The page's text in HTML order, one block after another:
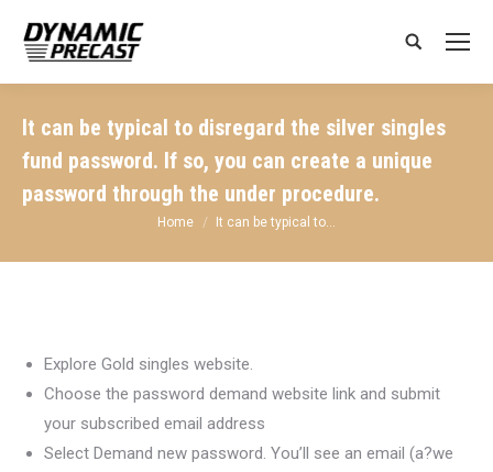
Search:
It can be typical to disregard the silver singles
fund password. If so, you can create a unique
password through the under procedure.
You are here:
Home It can be typical to…
Explore Gold singles website.
Choose the password demand website link and submit
your subscribed email address
Select Demand new password. You’ll see an email (a?we